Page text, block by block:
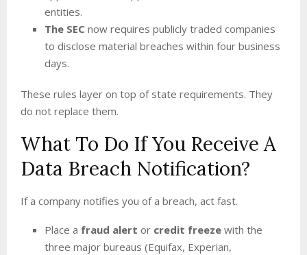
entities.
The SEC now requires publicly traded companies
to disclose material breaches within four business
days.
These rules layer on top of state requirements. They
do not replace them.
What To Do If You Receive A
Data Breach Notification?
If a company notifies you of a breach, act fast.
Place a fraud alert or credit freeze with the
three major bureaus (Equifax, Experian,